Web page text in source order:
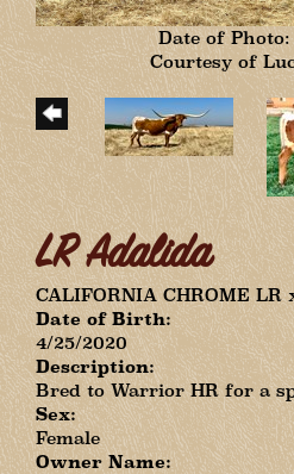
Date of
Courtesy of
LR Adalida
CALIFORNIA CHROME LR
Date of Birth:
4/25/2020
Description:
Bred to Warrior HR for a
Sex:
Female
Owner Name: